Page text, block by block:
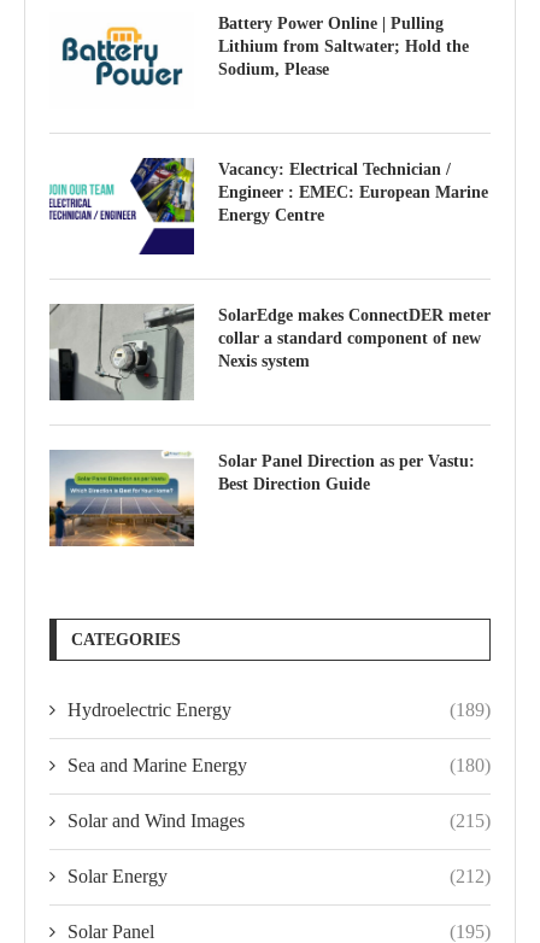
Battery Power Online | Pulling
Lithium from Saltwater; Hold the
Sodium, Please
Vacancy: Electrical Technician /
Engineer : EMEC: European Marine
Energy Centre
SolarEdge makes ConnectDER meter
collar a standard component of new
Nexis system
Solar Panel Direction as per Vastu:
Best Direction Guide
CATEGORIES
Hydroelectric Energy (189)
Sea and Marine Energy (180)
Solar and Wind Images (215)
Solar Energy (212)
Solar Panel (195)